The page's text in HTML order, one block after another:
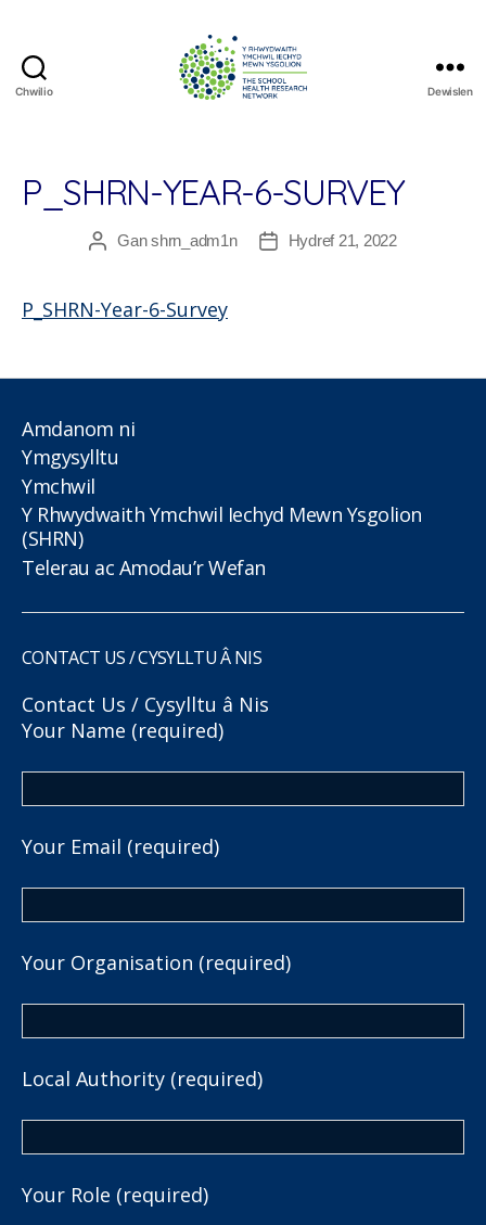
Chwilio
Research
Network
Dewislen
P_SHRN-YEAR-6-SURVEY
Awdur
Ganshrn_adm1n
Dyddiad
Hydref 21, 2022
P_SHRN-Year-6-Survey
Amdanom ni
Ymgysylltu
Ymchwil
Y Rhwydwaith Ymchwil Iechyd Mewn Ysgolion
(SHRN)
Telerau ac Amodau’r Wefan
CONTACT US / CYSYLLTU Â NIS
Contact Us / Cysylltu â Nis
Your Name (required)
Your Email (required)
Your Organisation (required)
Local Authority (required)
Your Role (required)